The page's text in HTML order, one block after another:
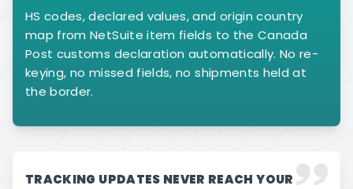
HS codes, declared values, and origin country
map from NetSuite item fields to the Canada
Post customs declaration automatically. No re-
keying, no missed fields, no shipments held at
the border.
TRACKING UPDATES NEVER REACH YOUR